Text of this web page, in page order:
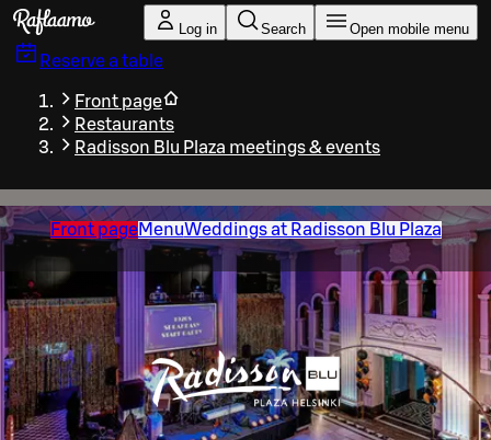
Skip to main content
Log in Search Open mobile menu
Reserve a table
Front page
Restaurants
Radisson Blu Plaza meetings & events
Front pageMenuWeddings at Radisson Blu Plaza